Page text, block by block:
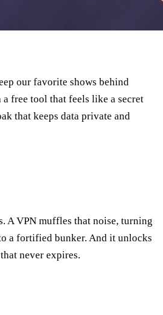
our favorite shows behind
free tool that feels like a secret
that keeps data private and
A VPN muffles that noise, turning
a fortified bunker. And it unlocks
never expires.